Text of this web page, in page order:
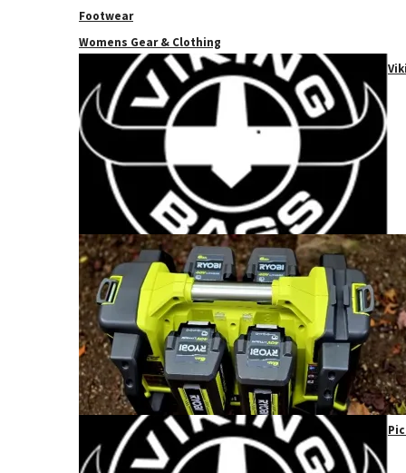
Footwear
Womens Gear & Clothing